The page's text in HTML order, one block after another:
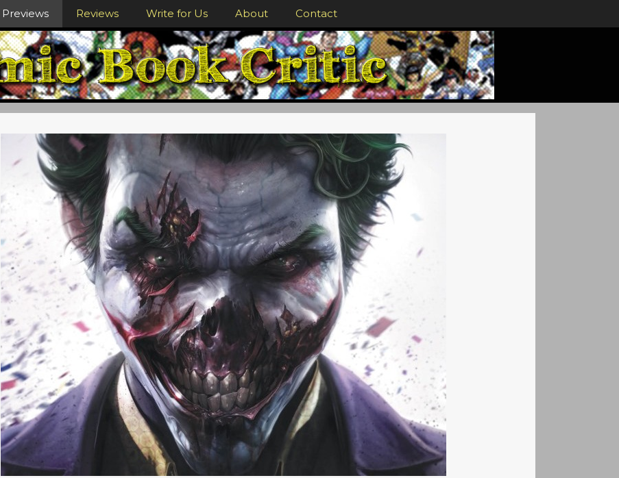
Previews Reviews Write for Us About Contact